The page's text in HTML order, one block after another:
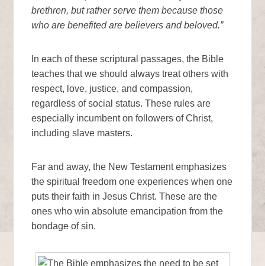
brethren, but rather serve them because those
who are benefited are believers and beloved.”
In each of these scriptural passages, the Bible
teaches that we should always treat others with
respect, love, justice, and compassion,
regardless of social status. These rules are
especially incumbent on followers of Christ,
including slave masters.
Far and away, the New Testament emphasizes
the spiritual freedom one experiences when one
puts their faith in Jesus Christ. These are the
ones who win absolute emancipation from the
bondage of sin.